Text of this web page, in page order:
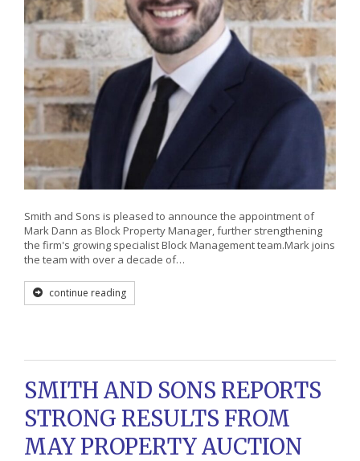
Smith and Sons is pleased to announce the appointment of
Mark Dann as Block Property Manager, further strengthening
the firm's growing specialist Block Management team.Mark joins
the team with over a decade of…
continue reading
SMITH AND SONS REPORTS
STRONG RESULTS FROM
MAY PROPERTY AUCTION